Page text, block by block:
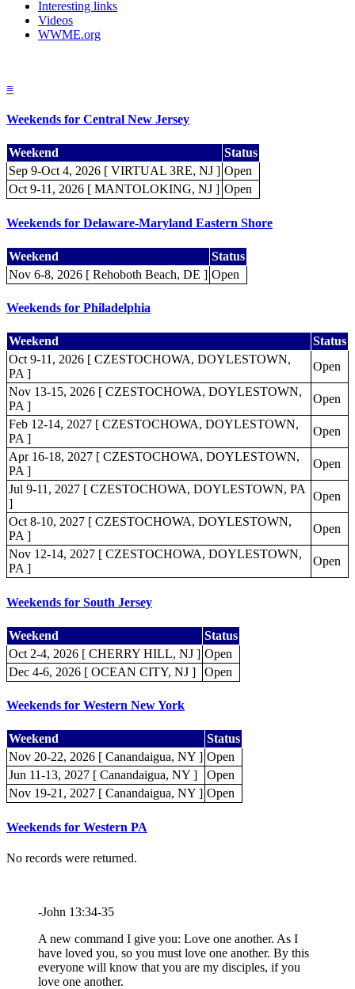
Interesting links
Videos
WWME.org
≡
Weekends for Central New Jersey
Weekend
Status
Sep 9-Oct 4, 2026 [ VIRTUAL 3RE, NJ ] Open
Oct 9-11, 2026 [ MANTOLOKING, NJ ] Open
Weekends for Delaware-Maryland Eastern Shore
Weekend
Status
Nov 6-8, 2026 [ Rehoboth Beach, DE ] Open
Weekends for Philadelphia
Weekend
Status
Oct 9-11, 2026 [ CZESTOCHOWA, DOYLESTOWN,
PA ]
Open
Nov 13-15, 2026 [ CZESTOCHOWA, DOYLESTOWN,
PA ]
Open
Feb 12-14, 2027 [ CZESTOCHOWA, DOYLESTOWN,
PA ]
Open
Apr 16-18, 2027 [ CZESTOCHOWA, DOYLESTOWN,
PA ]
Open
Jul 9-11, 2027 [ CZESTOCHOWA, DOYLESTOWN, PA
]
Open
Oct 8-10, 2027 [ CZESTOCHOWA, DOYLESTOWN,
PA ]
Open
Nov 12-14, 2027 [ CZESTOCHOWA, DOYLESTOWN,
PA ]
Open
Weekends for South Jersey
Weekend
Status
Oct 2-4, 2026 [ CHERRY HILL, NJ ] Open
Dec 4-6, 2026 [ OCEAN CITY, NJ ]
Open
Weekends for Western New York
Weekend
Status
Nov 20-22, 2026 [ Canandaigua, NY ] Open
Jun 11-13, 2027 [ Canandaigua, NY ]
Open
Nov 19-21, 2027 [ Canandaigua, NY ] Open
Weekends for Western PA
No records were returned.
-John 13:34-35
A new command I give you: Love one another. As I
have loved you, so you must love one another. By this
everyone will know that you are my disciples, if you
love one another.